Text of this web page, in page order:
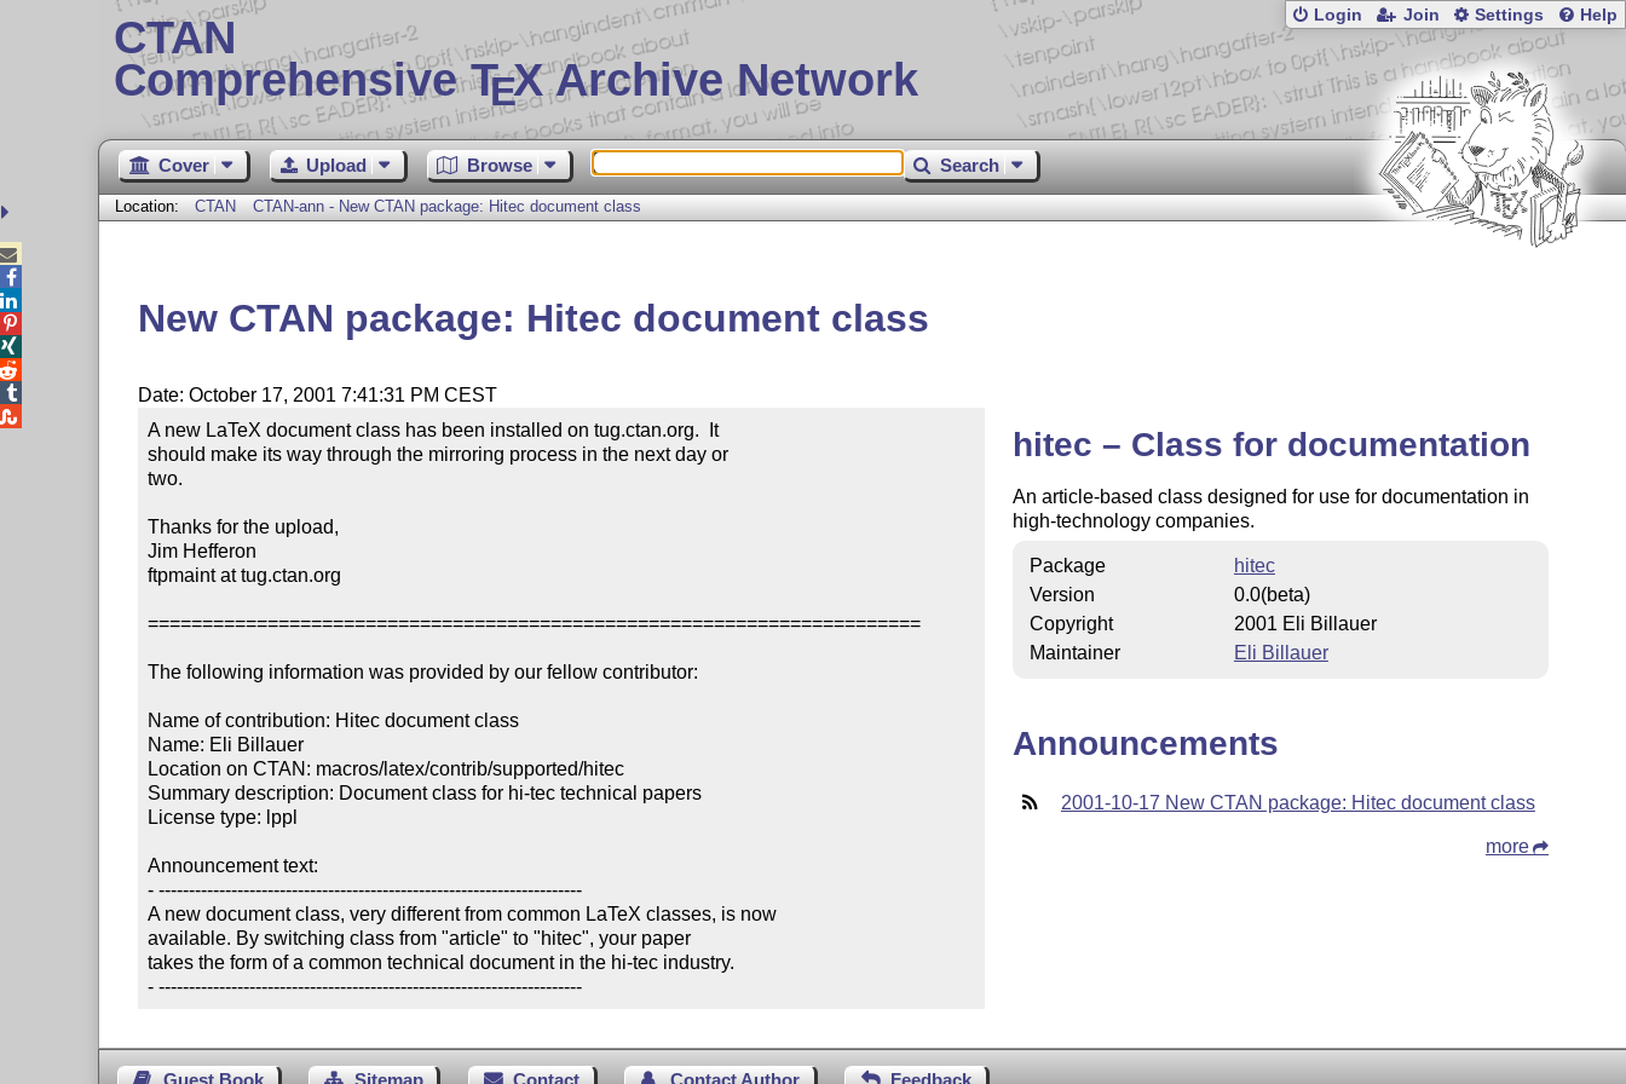
CTAN
Comprehensive TEX Archive Network
Login Join Settings Help
Cover Upload Browse Search
Location: CTAN CTAN-ann - New CTAN package: Hitec document class
New CTAN package: Hitec document class
Date: October 17, 2001 7:41:31 PM CEST
A new LaTeX document class has been installed on tug.ctan.org.  It
should make its way through the mirroring process in the next day or
two.
Thanks for the upload,
Jim Hefferon
ftpmaint at tug.ctan.org
=======================================================================
The following information was provided by our fellow contributor:
Name of contribution: Hitec document class
Name: Eli Billauer
Location on CTAN: macros/latex/contrib/supported/hitec
Summary description: Document class for hi-tec technical papers
License type: lppl
Announcement text:
- ----------------------------------------------------------------------
A new document class, very different from common LaTeX classes, is now
available. By switching class from "article" to "hitec", your paper
takes the form of a common technical document in the hi-tec industry.
- ----------------------------------------------------------------------
hitec – Class for documentation
An article-based class designed for use for documentation in
high-technology companies.
Package
hitec
Version
0.0(beta)
Copyright
2001 Eli Billauer
Maintainer
Eli Billauer
Announcements
2001-10-17 New CTAN package: Hitec document class
more
Guest Book Sitemap Contact Contact Author Feedback




